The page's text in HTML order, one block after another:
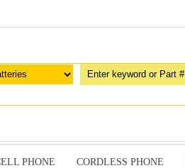
PHONE CORDLESS PHONE